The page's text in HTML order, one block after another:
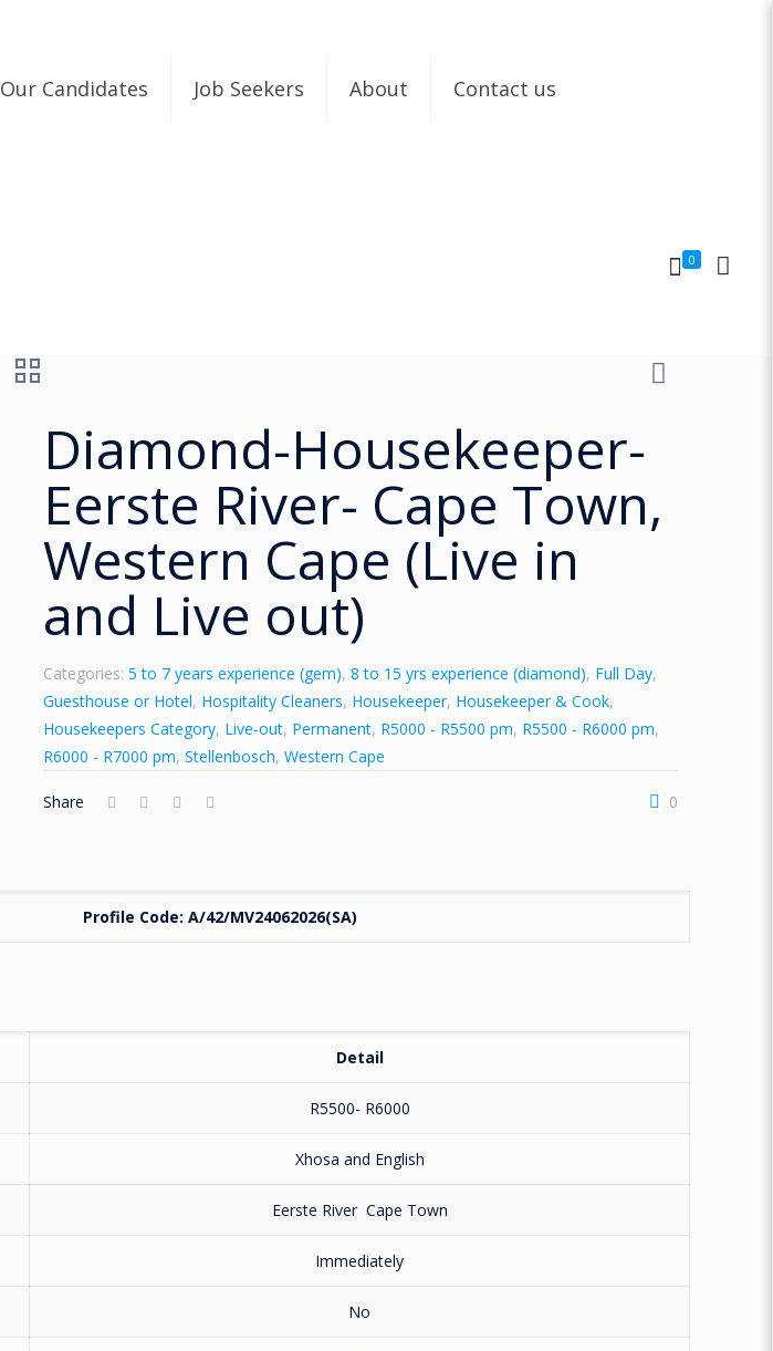
Our Candidates Job Seekers About Contact us
0
Diamond-Housekeeper-
Eerste River- Cape Town,
Western Cape (Live in
and Live out)
Categories: 5 to 7 years experience (gem), 8 to 15 yrs experience (diamond), Full Day,
Guesthouse or Hotel, Hospitality Cleaners, Housekeeper, Housekeeper & Cook,
Housekeepers Category, Live-out, Permanent, R5000 - R5500 pm, R5500 - R6000 pm,
R6000 - R7000 pm, Stellenbosch, Western Cape
Share 0
Profile Code: A/42/MV24062026(SA)
Detail
R5500- R6000
Xhosa and English
Eerste River Cape Town
Immediately
No